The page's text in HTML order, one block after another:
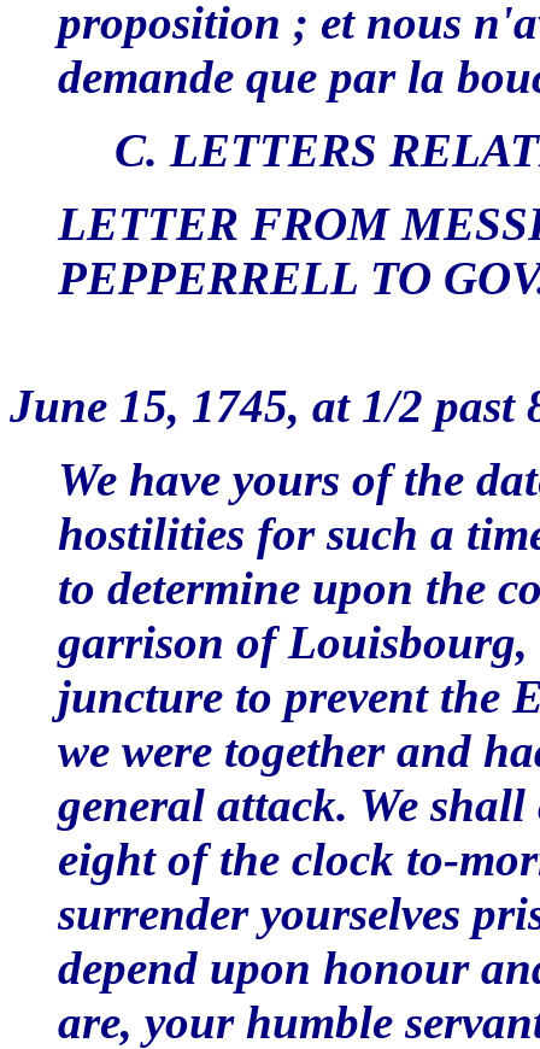
proposition ; et nous
demande que par la
C. LETTERS
LETTER FROM
PEPPERRELL TO
June 15, 1745, at 1/2 past
We have yours of the
hostilities for such a
to determine upon the
garrison of
juncture to prevent the
we were together and
general attack. We
eight of the clock to-
surrender yourselves
depend upon honour
are, your humble